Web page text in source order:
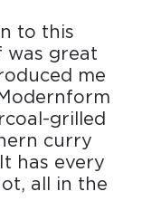
to this
was great
me
grilled
curry
has every
all in the